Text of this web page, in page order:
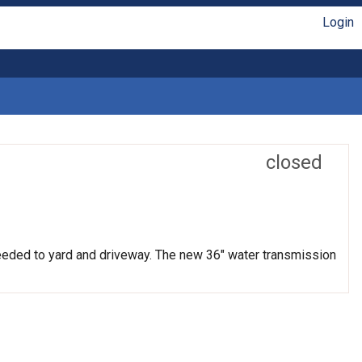
Login
closed
to yard and driveway. The new 36" water transmission